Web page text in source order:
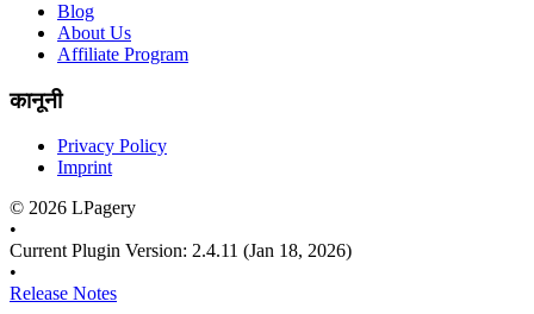
Blog
About Us
Affiliate Program
कानूनी
Privacy Policy
Imprint
© 2026 LPagery
•
Current Plugin Version: 2.4.11 (Jan 18, 2026)
•
Release Notes